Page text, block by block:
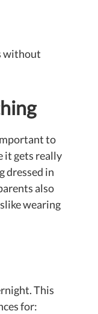
without
to
it gets really
dressed in
also
wearing
This
for: